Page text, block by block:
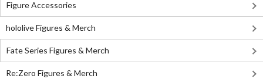
Figure Accessories
hololive Figures & Merch
Fate Series Figures & Merch
Re:Zero Figures & Merch